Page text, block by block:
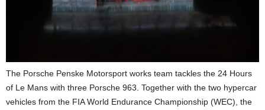
The Porsche Penske Motorsport works team tackles the 24 Hours
of Le Mans with three Porsche 963. Together with the two hypercar
vehicles from the FIA World Endurance Championship (WEC), the